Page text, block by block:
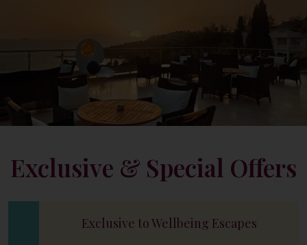
Exclusive & Special Offers
Exclusive to Wellbeing Escapes